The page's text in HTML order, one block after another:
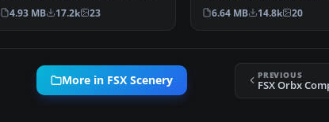
passenger terminal …
4.93 MB 17.2k 23
Indonesia. An update to…
6.64 MB 14.8k 20
More in FSX Scenery PREVIOUS